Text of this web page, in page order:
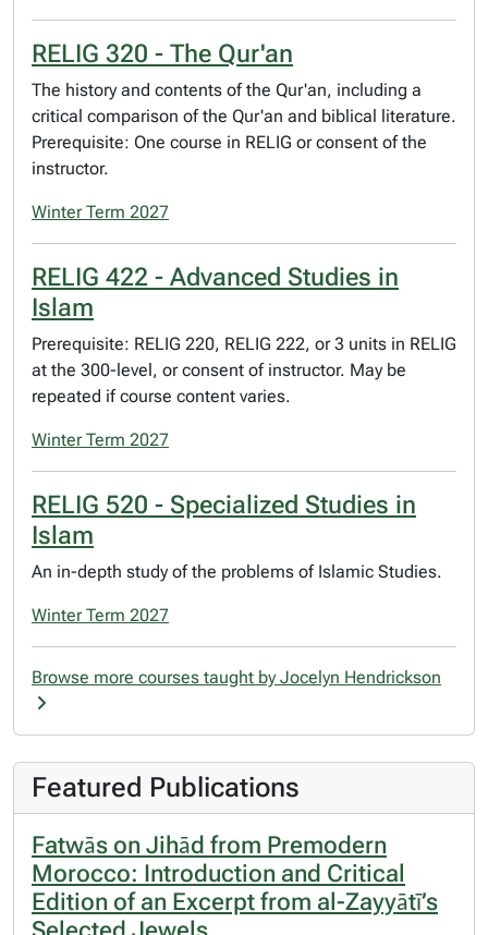
RELIG 320 - The Qur'an
The history and contents of the Qur'an, including a
critical comparison of the Qur'an and biblical literature.
Prerequisite: One course in RELIG or consent of the
instructor.
Winter Term 2027
RELIG 422 - Advanced Studies in
Islam
Prerequisite: RELIG 220, RELIG 222, or 3 units in RELIG
at the 300-level, or consent of instructor. May be
repeated if course content varies.
Winter Term 2027
RELIG 520 - Specialized Studies in
Islam
An in-depth study of the problems of Islamic Studies.
Winter Term 2027
Browse more courses taught by Jocelyn Hendrickson
Featured Publications
Fatwās on Jihād from Premodern
Morocco: Introduction and Critical
Edition of an Excerpt from al-Zayyātī’s